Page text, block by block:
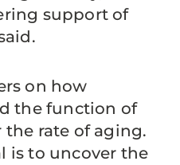
support of
on how
the function of
rate of aging.
is to uncover the